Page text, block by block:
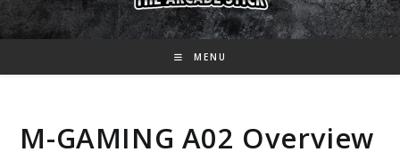
MENU
M-GAMING A02 Overview